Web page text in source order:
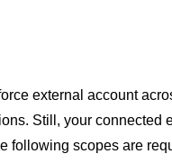
external account
Still, your connected
following scopes are